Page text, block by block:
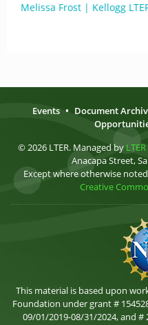
Melissa Frost | Kellogg
Events • Document
© 2026 LTER. Managed by
Anacapa Street,
Except where otherwise
Creative
This material is based upon
Foundation under grant #
09/01/2019-08/31/2024, and #